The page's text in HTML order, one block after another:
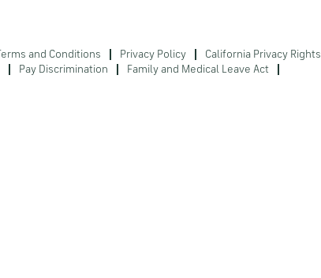
Terms and Conditions Privacy Policy
California Privacy Rights
Pay Discrimination
Family and Medical Leave Act